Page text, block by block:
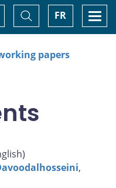
FR
Toggle
Search
papers
)
,